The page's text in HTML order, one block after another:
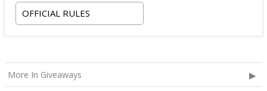
OFFICIAL RULES
More In Giveaways